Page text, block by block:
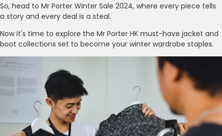
So, head to Mr Porter Winter Sale 2024, where every piece tells
a story and every deal is a steal.
Now it's time to explore the Mr Porter HK must-have jacket and
boot collections set to become your winter wardrobe staples.